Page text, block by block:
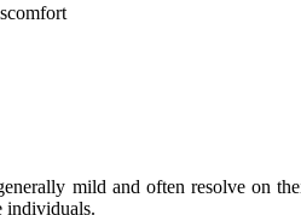
mild and often resolve on
individuals.